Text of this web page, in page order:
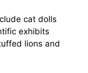
cat dolls
exhibits
lions and